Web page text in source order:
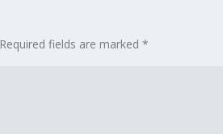
Required fields are marked*